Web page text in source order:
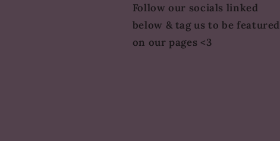
Follow our socials linked
below & tag us to be featured
on our pages <3